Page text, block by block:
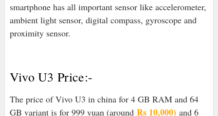
smartphone has all important sensor like accelerometer,
ambient light sensor, digital compass, gyroscope and
proximity sensor.
Vivo U3 Price:-
The price of Vivo U3 in china for 4 GB RAM and 64
GB variant is for 999 yuan (around Rs 10,000) and 6